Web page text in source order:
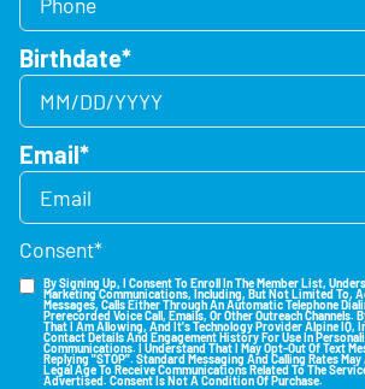
Birthdate*
Email*
Consent*
By Signing Up, I Consent To Enroll In The Member List,
Marketing Communications, Including, But Not Limited To,
Messages, Calls Either Through An Automatic Telephone
Prerecorded Voice Call, Emails, Or Other Outreach Channels.
That I Am Allowing, And It's Technology Provider Alpine IQ,
Contact Details And Engagement History For Use In
Communications. I Understand That I May Opt-Out Of Text
Replying "STOP". Standard Messaging And Calling Rates
Legal Age To Receive Communications Related To The
Advertised. Consent Is Not A Condition Of Purchase.